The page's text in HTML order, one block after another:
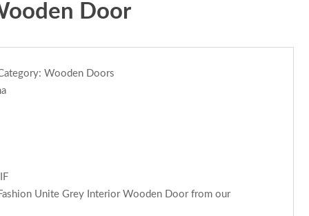
Door
Wooden Doors
Unite Grey Interior Wooden Door from our